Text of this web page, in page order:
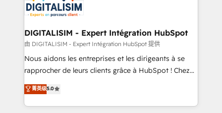
business up for long-term success. Unlock your
business. If not now, when?
for driving growth. They are committed to helping
our customers grow and finding solutions that fit
their unique business needs. We are thrilled to have
Blue Frog in the HubSpot ecosystem leading the
way for customers!" - Yamini Rangan, CEO of
HubSpot “Our experience with the team at Blue Frog
of experience and quality of skilled staff has earned
them a trusted reputation within the HubSpot
DIGITALISIM - Expert Intégration HubSpot
由 DIGITALISIM - Expert Intégration HubSpot 提供
Nous aidons les entreprises et les dirigeants à se
rapprocher de leurs clients grâce à HubSpot ! Chez
DIGITALISIM, nous avons l'intime conviction que la
réussite des entreprises passe par l’innovation web,
le marketing digital, et la relation client ! C'est
菁英级5.0